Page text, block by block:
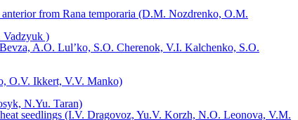
from Rana temporaria (D.M. Nozdrenko, O.M.
Vadzyuk )
A.О. Lul’ko, S.О. Cherenok, V.I. Kalchenko, S.О.
O.V. Ikkert, V.V. Manko)
N.Yu. Taran)
seedlings (I.V. Dragovoz, Yu.V. Korzh, N.O. Leonova, V.M.